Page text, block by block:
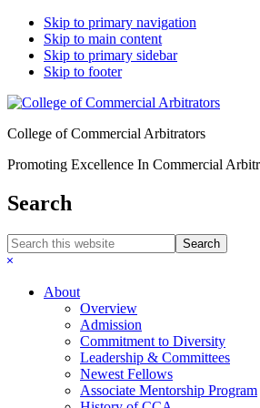
Skip to primary navigation
Skip to main content
Skip to primary sidebar
Skip to footer
College of Commercial Arbitrators
Promoting Excellence In Commercial
Search
Search
this
Hide
About
Overview
Admission
Commitment to Diversity
Leadership & Committees
Newest Fellows
Associate Mentorship Program